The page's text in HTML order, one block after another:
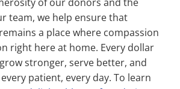
team, we help ensure that
a place where compassion
right here at home. Every dollar
stronger, serve better, and
patient, every day. To learn